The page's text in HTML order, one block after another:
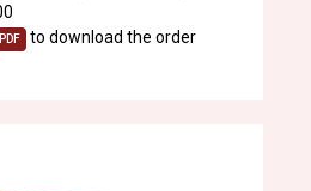
PDF
to download the order